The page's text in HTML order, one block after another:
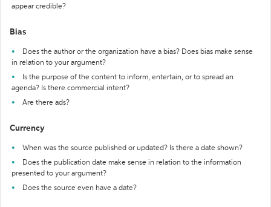
appear credible?
Bias
Does the author or the organization have a bias? Does bias make sense
in relation to your argument?
Is the purpose of the content to inform, entertain, or to spread an
agenda? Is there commercial intent?
Are there ads?
Currency
When was the source published or updated? Is there a date shown?
Does the publication date make sense in relation to the information
presented to your argument?
Does the source even have a date?